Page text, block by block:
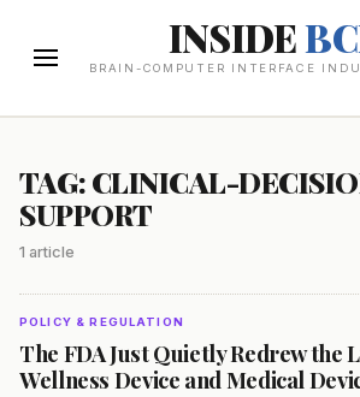
INSIDE
BRAIN-COMPUTER INTERFACE
TAG: CLINICAL-
SUPPORT
1 article
POLICY & REGULATION
The FDA Just Quietly Redrew the
Wellness Device and Medical